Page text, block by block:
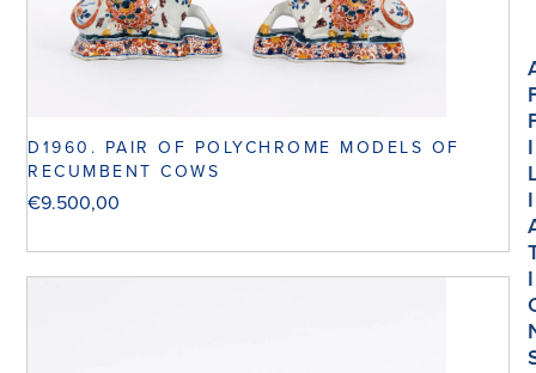
D1960. PAIR OF POLYCHROME MODELS OF
RECUMBENT COWS
€9.500,00
I
I
I